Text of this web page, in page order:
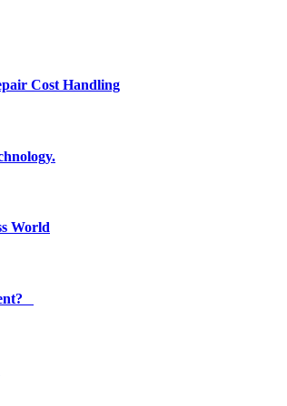
Cost Handling
World